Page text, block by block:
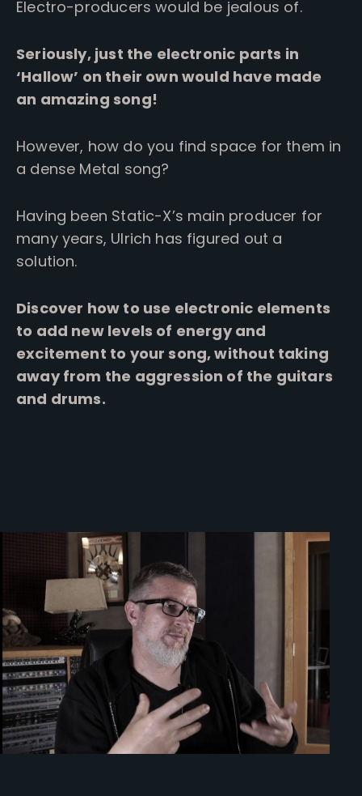
Electro-producers would be jealous of.
Seriously, just the electronic parts in
‘Hallow’ on their own would have made
an amazing song!
However, how do you find space for them in
a dense Metal song?
Having been Static-X’s main producer for
many years, Ulrich has figured out a
solution.
Discover how to use electronic elements
to add new levels of energy and
excitement to your song, without taking
away from the aggression of the guitars
and drums.